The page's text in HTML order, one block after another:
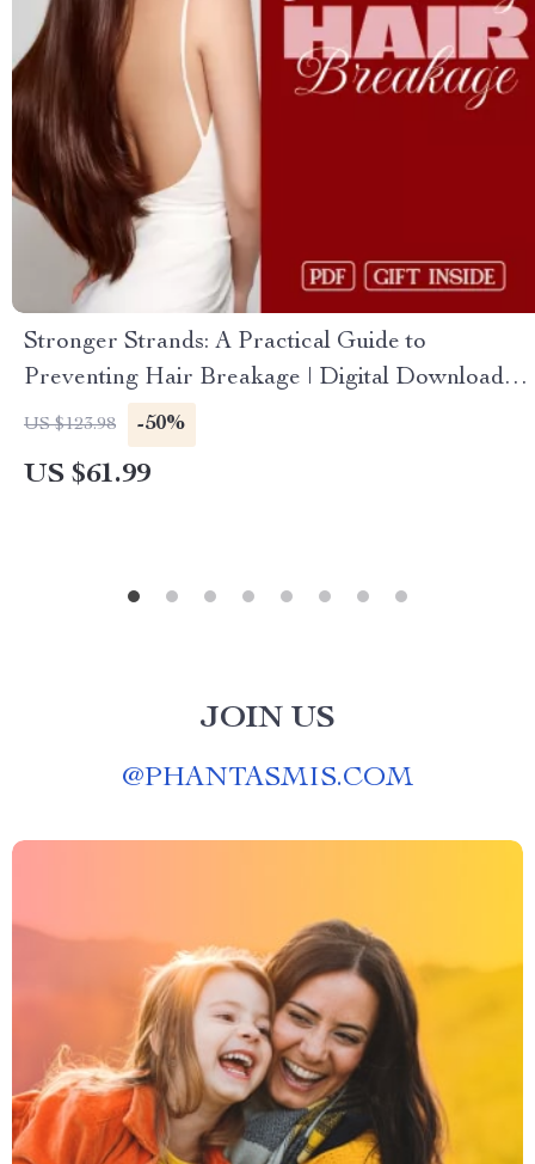
Stronger Strands: A Practical Guide to
Preventing Hair Breakage | Digital Download
eBook, Hair Care Routine, Nutrition for Healthy
Hair, Scalp Health & Anti-Breakage Checklist
US $123.98 -50%
US $61.99
JOIN US
@PHANTASMIS.COM